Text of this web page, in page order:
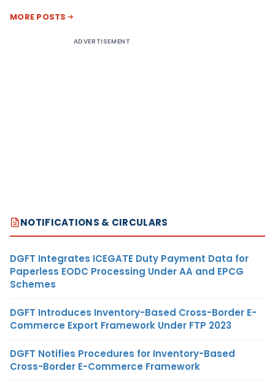
MORE POSTS
ADVERTISEMENT
NOTIFICATIONS & CIRCULARS
DGFT Integrates ICEGATE Duty Payment Data for
Paperless EODC Processing Under AA and EPCG
Schemes
DGFT Introduces Inventory-Based Cross-Border E-
Commerce Export Framework Under FTP 2023
DGFT Notifies Procedures for Inventory-Based
Cross-Border E-Commerce Framework